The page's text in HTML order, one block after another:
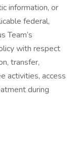
information, or
federal,
Team’s
with respect
transfer,
activities, access
during